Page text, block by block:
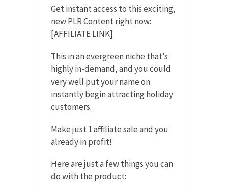
Get instant access to this exciting,
new PLR Content right now:
[AFFILIATE LINK]
This in an evergreen niche that’s
highly in-demand, and you could
very well put your name on
instantly begin attracting holiday
customers.
Make just 1 affiliate sale and you
already in profit!
Here are just a few things you can
do with the product: